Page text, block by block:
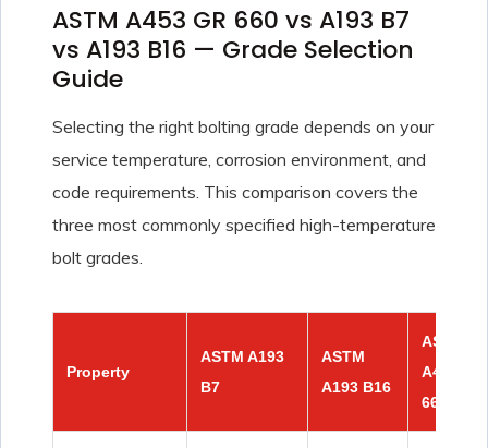
ASTM A453 GR 660 vs A193 B7
vs A193 B16 — Grade Selection
Guide
Selecting the right bolting grade depends on your
service temperature, corrosion environment, and
code requirements. This comparison covers the
three most commonly specified high-temperature
bolt grades.
Property
ASTM A193
B7
ASTM
A193 B16
ASTM
A453 Gr
660 ★